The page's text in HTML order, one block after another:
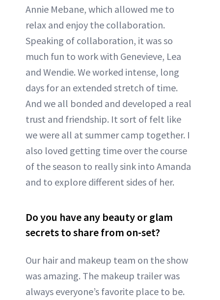
Annie Mebane, which allowed me to
relax and enjoy the collaboration.
Speaking of collaboration, it was so
much fun to work with Genevieve, Lea
and Wendie. We worked intense, long
days for an extended stretch of time.
And we all bonded and developed a real
trust and friendship. It sort of felt like
we were all at summer camp together. I
also loved getting time over the course
of the season to really sink into Amanda
and to explore different sides of her.
Do you have any beauty or glam
secrets to share from on-set?
Our hair and makeup team on the show
was amazing. The makeup trailer was
always everyone’s favorite place to be.